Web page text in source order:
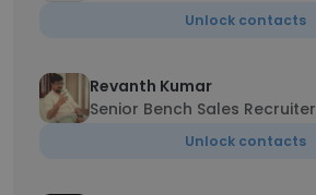
Unlock contacts
Revanth Kumar
Senior Bench Sales Recruiter
Unlock contacts